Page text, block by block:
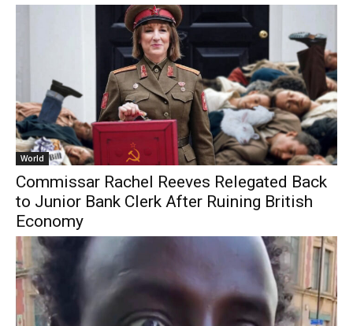
World
Commissar Rachel Reeves Relegated Back
to Junior Bank Clerk After Ruining British
Economy